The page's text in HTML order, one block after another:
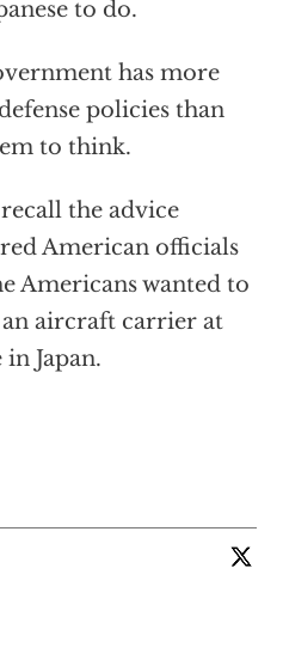
to do.
has more
policies than
to think.
the advice
American officials
Americans wanted to
aircraft carrier at
in Japan.